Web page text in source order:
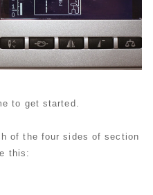
to get started.
of the four sides of section
this: